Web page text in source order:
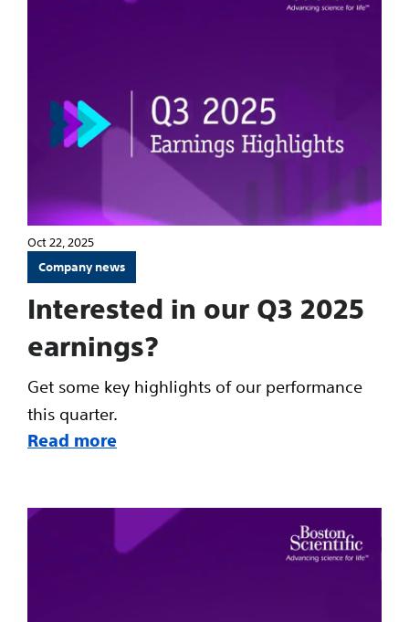
Oct 22, 2025
Company news
Interested in our Q3 2025
earnings?
Get some key highlights of our performance
this quarter.
Read more